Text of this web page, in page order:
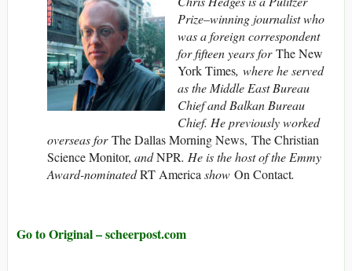
Prize–winning journalist who
was a foreign correspondent
for fifteen years forThe New
York Times, where he served
as the Middle East Bureau
Chief and Balkan Bureau
Chief. He previously worked
overseas forThe Dallas Morning News, The Christian
Science Monitor, andNPR. He is the host of the Emmy
Award-nominatedRT America show On Contact.
Go to Original – scheerpost.com